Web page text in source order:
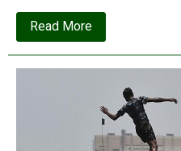
Read Moreabout
The
coast
the
2018
CRZ
notification